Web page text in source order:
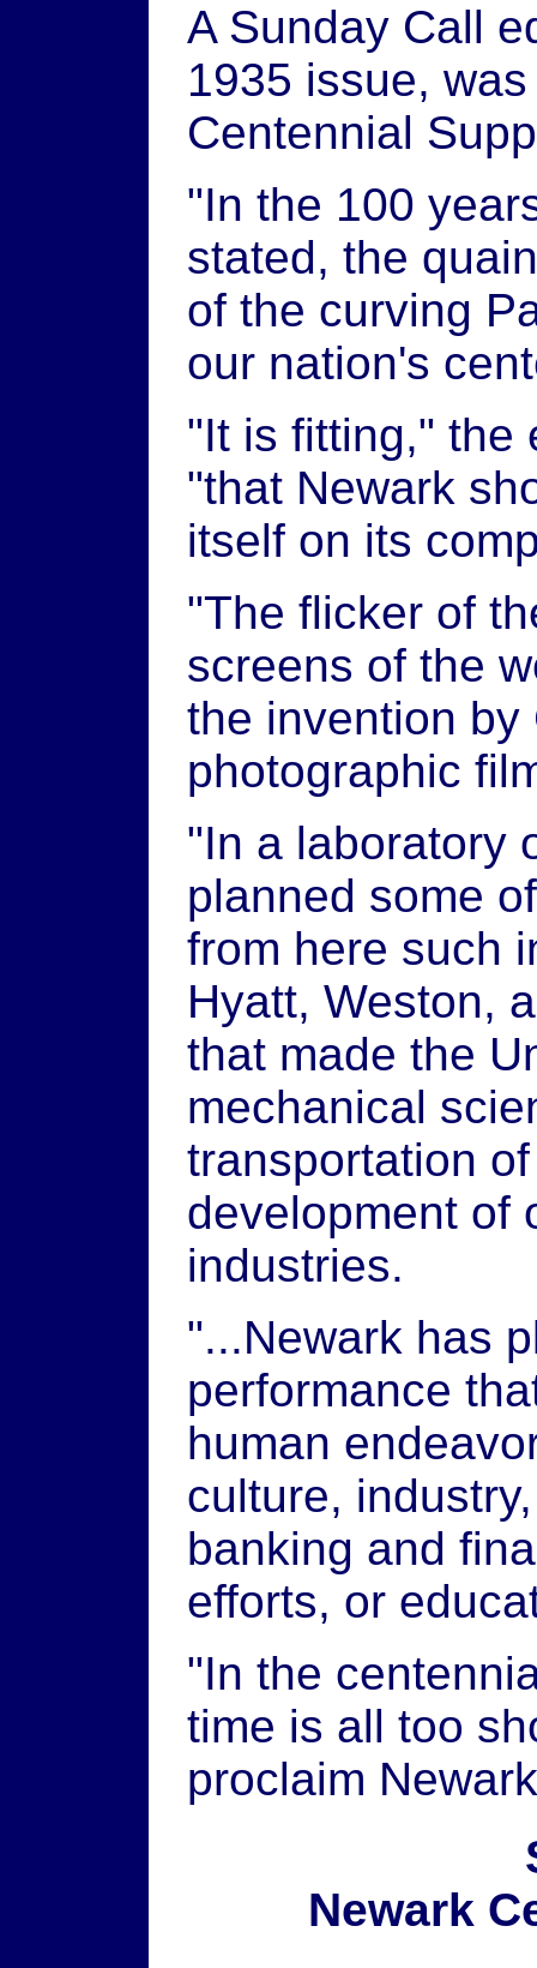
A Sunday Call
1935 issue,
Centennial
"In the 100
stated, the
of the curving
our nation's
"It is fitting," the
"that Newark
itself on its
"The flicker of
screens of the
the invention by
photographic
"In a laboratory
planned some
from here such
Hyatt, Weston,
that made the
mechanical
transportation
development of
industries.
"...Newark has
performance
human
culture,
banking and
efforts, or
"In the
time is all too
proclaim
Newark